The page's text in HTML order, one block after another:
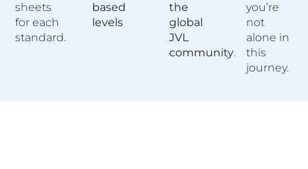
sheets
for each
standard.
based
levels
the
global
JVL
community.
you’re
not
alone in
this
journey.